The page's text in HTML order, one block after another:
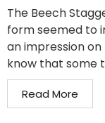
The Beech
form seemed to
an impression
know that some
Read More